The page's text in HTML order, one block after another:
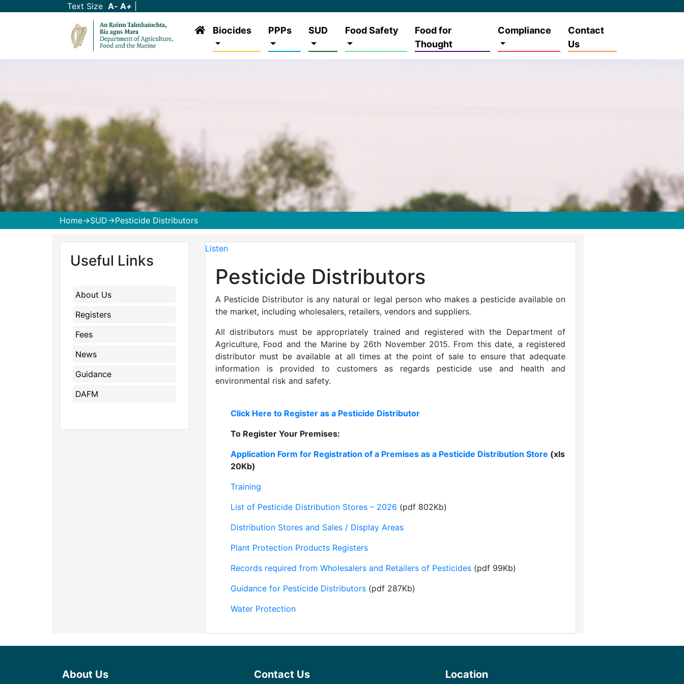
Text Size A- A+
Biocides PPPs SUD Food Safety
Food for
Thought
Compliance
Contact
Us
Home->SUD->Pesticide Distributors
Useful Links
About Us
Registers
Fees
News
Guidance
DAFM
Listen
Pesticide Distributors
A Pesticide Distributor is any natural or legal person who makes a pesticide available on
the market, including wholesalers, retailers, vendors and suppliers.
All distributors must be appropriately trained and registered with the Department of
Agriculture, Food and the Marine by 26th November 2015. From this date, a registered
distributor must be available at all times at the point of sale to ensure that adequate
information is provided to customers as regards pesticide use and health and
environmental risk and safety.
Click Here to Register as a Pesticide Distributor
To Register Your Premises:
Application Form for Registration of a Premises as a Pesticide Distribution Store (xls
20Kb)
Training
List of Pesticide Distribution Stores – 2026 (pdf 802Kb)
Distribution Stores and Sales / Display Areas
Plant Protection Products Registers
Records required from Wholesalers and Retailers of Pesticides (pdf 99Kb)
Guidance for Pesticide Distributors (pdf 287Kb)
Water Protection
About Us Contact Us Location